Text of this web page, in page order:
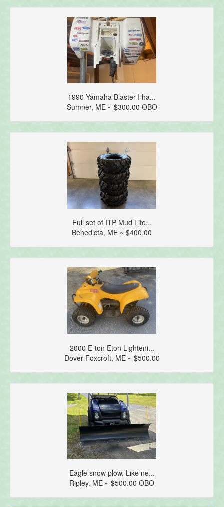
1990 Yamaha Blaster I ha...
Sumner, ME ~ $300.00 OBO
Full set of ITP Mud Lite...
Benedicta, ME ~ $400.00
2000 E-ton Eton Lighteni...
Dover-Foxcroft, ME ~ $500.00
Eagle snow plow. Like ne...
Ripley, ME ~ $500.00 OBO